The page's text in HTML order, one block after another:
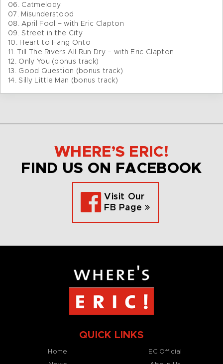
06. Catmelody
07. Misunderstood
08. April Fool – with Eric Clapton
09. Street in the City
10. Heart to Hang Onto
11. Till The Rivers All Run Dry – with Eric Clapton
12. Only You (bonus track)
13. Good Question (bonus track)
14. Silly Little Man (bonus track)
WHERE’S ERIC!
FIND US ON FACEBOOK
Visit Our
FB Page
QUICK LINKS
Home
EC Official